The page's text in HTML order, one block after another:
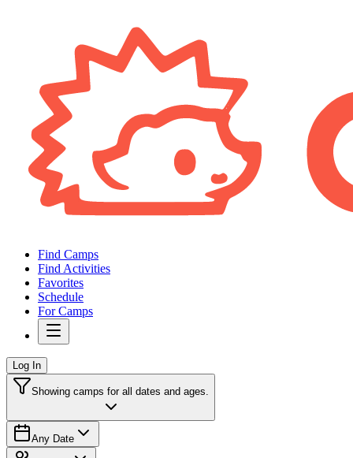
Find Camps
Find Activities
Favorites
Schedule
For Camps
Log In
Showing camps for all dates and ages.
Any Date